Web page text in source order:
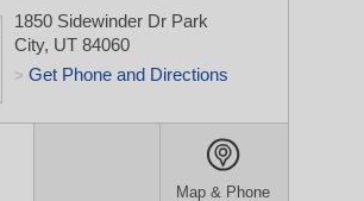
1850 Sidewinder Dr Park
City, UT 84060
> Get Phone and Directions
Map & Phone